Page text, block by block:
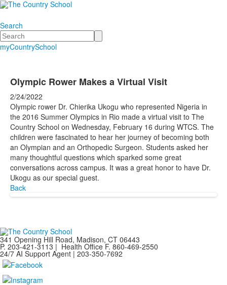
Search
Search
myCountrySchool
Olympic Rower Makes a Virtual Visit
2/24/2022
Olympic rower Dr. Chierika Ukogu who represented Nigeria in
the 2016 Summer Olympics in Rio made a virtual visit to The
Country School on Wednesday, February 16 during WTCS. The
children were fascinated to hear her journey of becoming both
an Olympian and an Orthopedic Surgeon. Students asked her
many thoughtful questions which sparked some great
conversations across campus. It was a great honor to have Dr.
Ukogu as our special guest.
Back
341 Opening Hill Road, Madison, CT 06443
P. 203-421-3113 | Health Office F. 860-469-2550
24/7 AI Support Agent | 203-350-7692